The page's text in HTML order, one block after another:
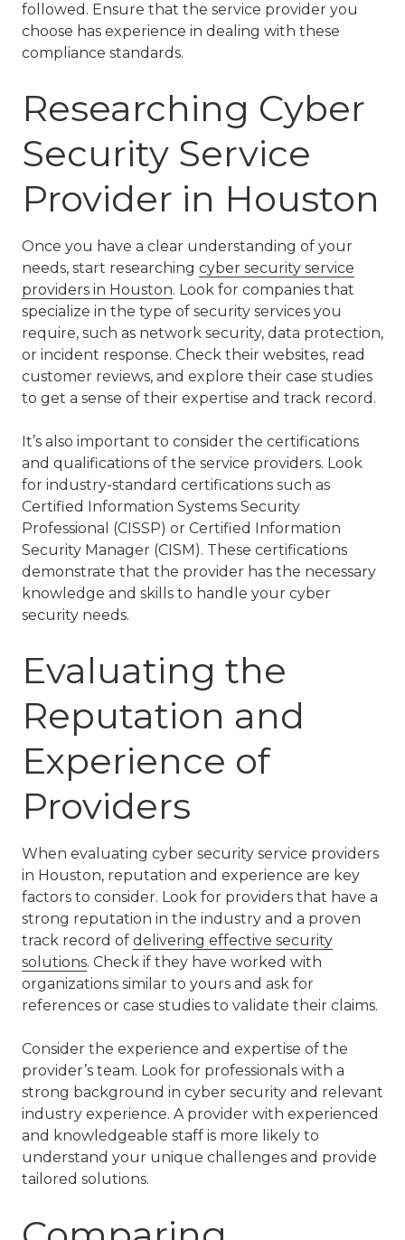
followed. Ensure that the service provider you
choose has experience in dealing with these
compliance standards.
Researching Cyber
Security Service
Provider in Houston
Once you have a clear understanding of your
needs, start researching cyber security service
providers in Houston. Look for companies that
specialize in the type of security services you
require, such as network security, data protection,
or incident response. Check their websites, read
customer reviews, and explore their case studies
to get a sense of their expertise and track record.
It’s also important to consider the certifications
and qualifications of the service providers. Look
for industry-standard certifications such as
Certified Information Systems Security
Professional (CISSP) or Certified Information
Security Manager (CISM). These certifications
demonstrate that the provider has the necessary
knowledge and skills to handle your cyber
security needs.
Evaluating the
Reputation and
Experience of
Providers
When evaluating cyber security service providers
in Houston, reputation and experience are key
factors to consider. Look for providers that have a
strong reputation in the industry and a proven
track record of delivering effective security
solutions. Check if they have worked with
organizations similar to yours and ask for
references or case studies to validate their claims.
Consider the experience and expertise of the
provider’s team. Look for professionals with a
strong background in cyber security and relevant
industry experience. A provider with experienced
and knowledgeable staff is more likely to
understand your unique challenges and provide
tailored solutions.